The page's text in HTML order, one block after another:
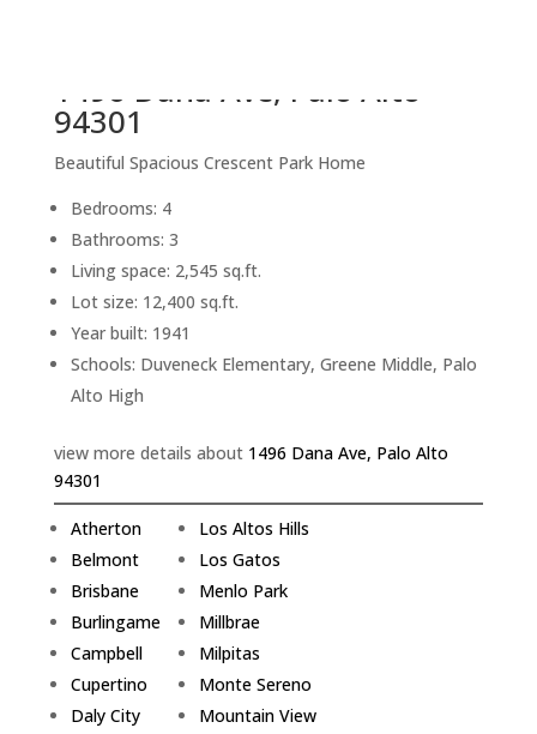
1496 Dana Ave, Palo Alto
94301
Beautiful Spacious Crescent Park Home
Bedrooms: 4
Bathrooms: 3
Living space: 2,545 sq.ft.
Lot size: 12,400 sq.ft.
Year built: 1941
Schools: Duveneck Elementary, Greene Middle, Palo
Alto High
view more details about 1496 Dana Ave, Palo Alto
94301
Atherton
Belmont
Brisbane
Burlingame
Campbell
Cupertino
Daly City
Los Altos Hills
Los Gatos
Menlo Park
Millbrae
Milpitas
Monte Sereno
Mountain View